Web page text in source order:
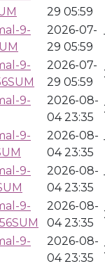
29 05:59
9-
2026-07-
29 05:59
9-
2026-07-
29 05:59
9-
2026-08-
04 23:35
9-
2026-08-
04 23:35
9-
2026-08-
04 23:35
9-
2026-08-
04 23:35
9-
2026-08-
04 23:35